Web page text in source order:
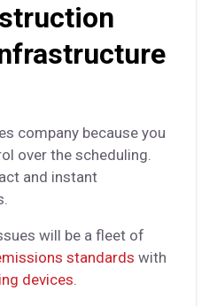
company because you
over the scheduling.
and instant
will be a fleet of
standards with
devices.